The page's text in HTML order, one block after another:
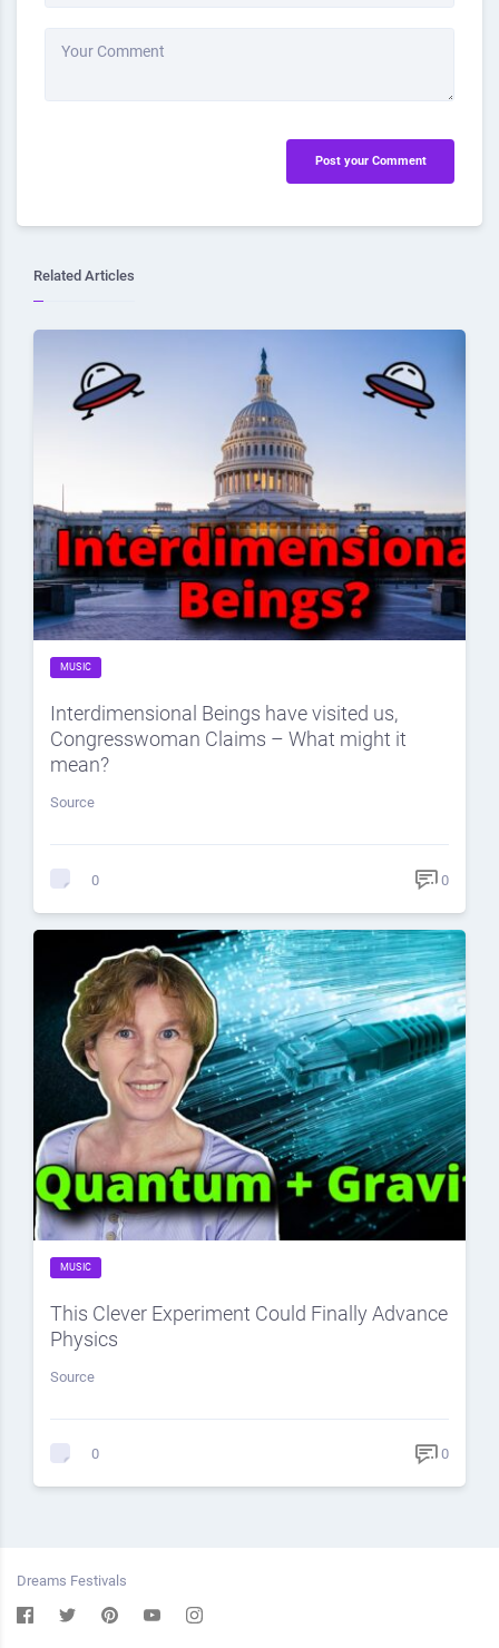
Your Comment
Post your Comment
Related Articles
MUSIC
Interdimensional Beings have visited us,
Congresswoman Claims – What might it
mean?
Source
0 0
MUSIC
This Clever Experiment Could Finally Advance
Physics
Source
0 0
Dreams Festivals